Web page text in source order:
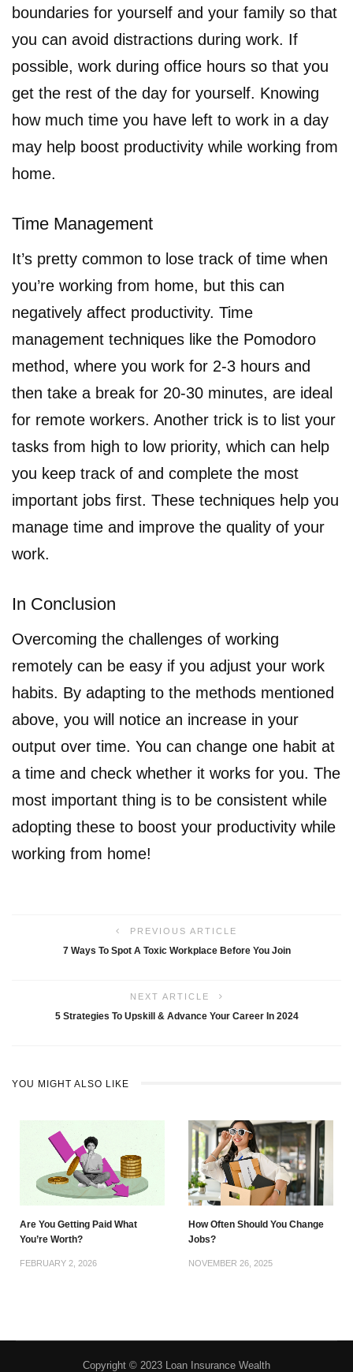
boundaries for yourself and your family so that
you can avoid distractions during work. If
possible, work during office hours so that you
get the rest of the day for yourself. Knowing
how much time you have left to work in a day
may help boost productivity while working from
home.
Time Management
It’s pretty common to lose track of time when
you’re working from home, but this can
negatively affect productivity. Time
management techniques like the Pomodoro
method, where you work for 2-3 hours and
then take a break for 20-30 minutes, are ideal
for remote workers. Another trick is to list your
tasks from high to low priority, which can help
you keep track of and complete the most
important jobs first. These techniques help you
manage time and improve the quality of your
work.
In Conclusion
Overcoming the challenges of working
remotely can be easy if you adjust your work
habits. By adapting to the methods mentioned
above, you will notice an increase in your
output over time. You can change one habit at
a time and check whether it works for you. The
most important thing is to be consistent while
adopting these to boost your productivity while
working from home!
PREVIOUS ARTICLE
7 Ways To Spot A Toxic Workplace Before You Join
NEXT ARTICLE
5 Strategies To Upskill & Advance Your Career In 2024
YOU MIGHT ALSO LIKE
Are You Getting Paid What
You’re Worth?
FEBRUARY 2, 2026
How Often Should You Change
Jobs?
NOVEMBER 26, 2025
Copyright © 2023 Loan Insurance Wealth